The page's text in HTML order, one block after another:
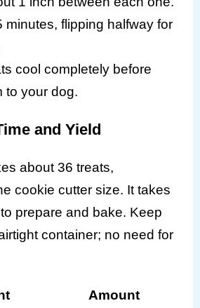
minutes, flipping halfway for
cool completely before
to your dog.
and Yield
about 36 treats,
cookie cutter size. It takes
prepare and bake. Keep
container; no need for
Amount